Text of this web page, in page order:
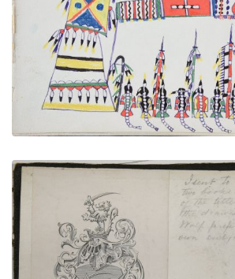
PLATE NUMBER
VIEW PLATE ADD TO
Inside Front Cover Bookplate |
PLATE NUMBER 2